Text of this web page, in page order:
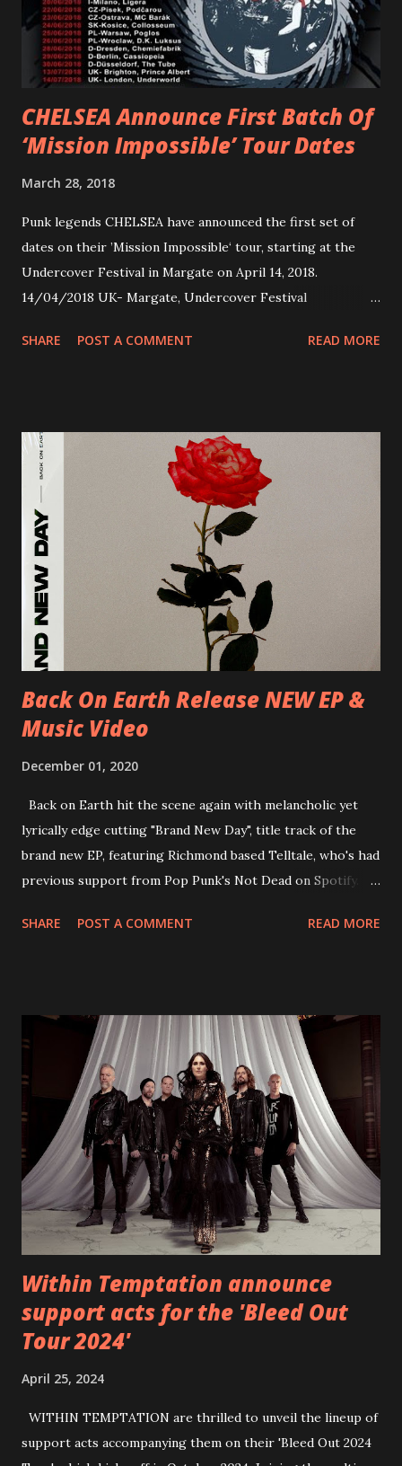
embarked on a 13-date UK/EU tour, marking her first tour
overseas since 2019. She is playing at London’s Eventim
Apollo tonight and the tour concludes on Febru...
CHELSEA Announce First Batch Of
‘Mission Impossible’ Tour Dates
March 28, 2018
Punk legends CHELSEA have announced the first set of
dates on their ’Mission Impossible‘ tour, starting at the
Undercover Festival in Margate on April 14, 2018.
14/04/2018 UK- Margate, Undercover Festival
Preston, Continental 16/06/2018 D-Stuttgart, Goldmarks
CZ-Ostrava, MC Barák 24/06/2018 SK-Kosice, Collosseum
25/06/2018 PL-Warsaw, Poglos 26/06/2018 PL-Wroclaw,
D.K. Luksus 27/06/2018 CZ-Teplice, Knak Club 28/06/2018
D-Dresden, Chemiefabrik 29/06/2018 D-Berlin, Cassiopeia
30/06/2018 D-Düsseldorf, The Tube 13/07/2018 UK-
Brighton, Prince Albert 14/07/2018 UK- London,
Underworld The bands long awaited and highly anticipated
new album ’Mission Impossible‘ was released on Westworld
Recordings in October 2017. Undercover Festival takes
place at Dreamland, Margate on Apri...
SHARE POST A COMMENT READ MORE
Back On Earth Release NEW EP &
Music Video
December 01, 2020
Back on Earth hit the scene again with melancholic yet
lyrically edge cutting "Brand New Day", title track of the
brand new EP, featuring Richmond based Telltale, who's had
previous support from Pop Punk's Not Dead on Spotify.
straight after a few years writing music and are set to gain
video below: Tracklist 1 - Brand New Day feat. Telltale 2 -
Back Home 3 - Until Tonight 4 - Somebody Else 5 - Heroes
6 - Until Tonight (Acoustic)
https://www.facebook.com/wearebackonearth
https://wearebackonearth.com/
SHARE POST A COMMENT READ MORE
Within Temptation announce
support acts for the 'Bleed Out
Tour 2024'
April 25, 2024
WITHIN TEMPTATION are thrilled to unveil the lineup of
support acts accompanying them on their 'Bleed Out 2024